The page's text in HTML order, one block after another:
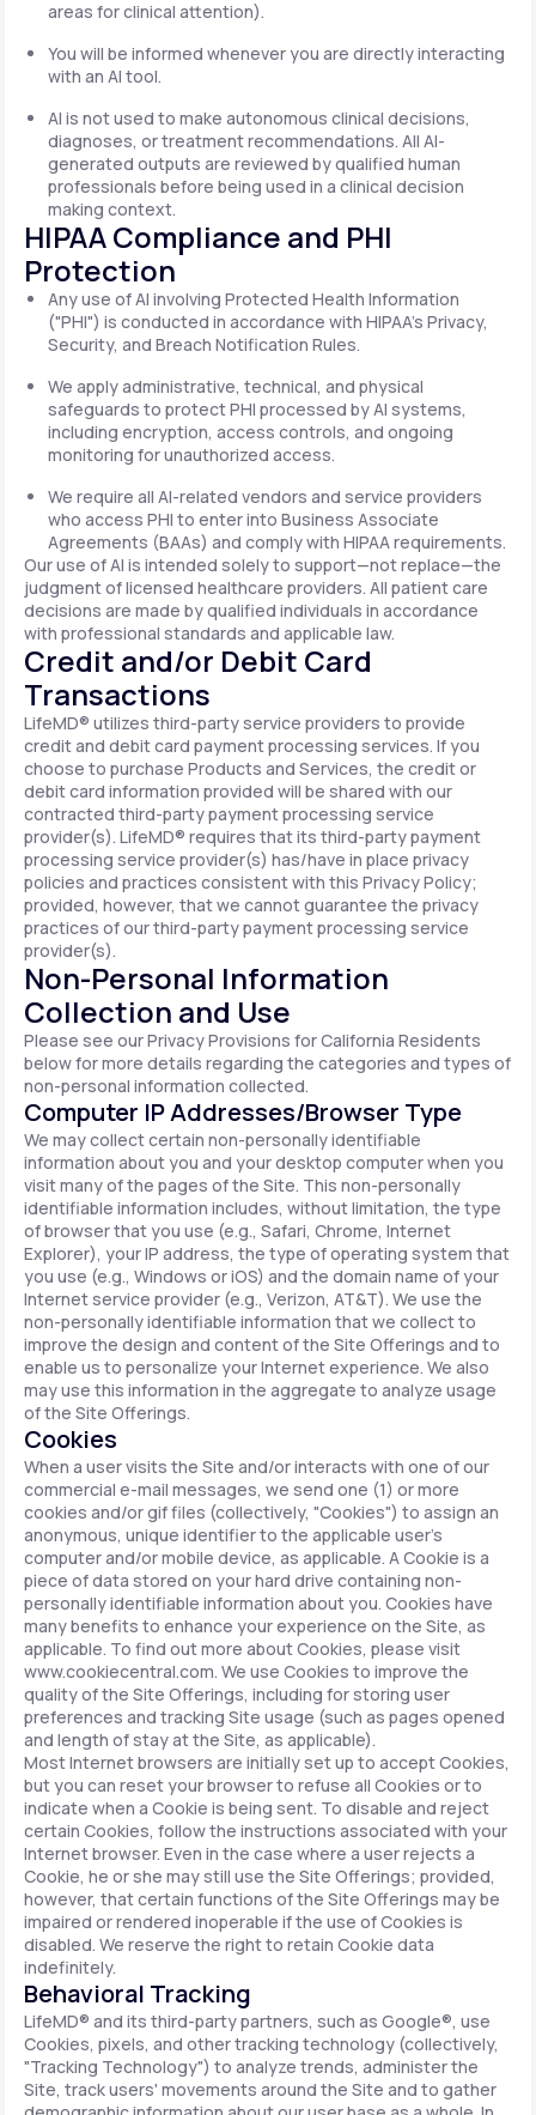
areas for clinical attention).
You will be informed whenever you are directly interacting
with an AI tool.
AI is not used to make autonomous clinical decisions,
diagnoses, or treatment recommendations. All AI-
generated outputs are reviewed by qualified human
professionals before being used in a clinical decision
making context.
HIPAA Compliance and PHI
Protection
Any use of AI involving Protected Health Information
("PHI") is conducted in accordance with HIPAA's Privacy,
Security, and Breach Notification Rules.
We apply administrative, technical, and physical
safeguards to protect PHI processed by AI systems,
including encryption, access controls, and ongoing
monitoring for unauthorized access.
We require all AI-related vendors and service providers
who access PHI to enter into Business Associate
Agreements (BAAs) and comply with HIPAA requirements.
Our use of AI is intended solely to support—not replace—the
judgment of licensed healthcare providers. All patient care
decisions are made by qualified individuals in accordance
with professional standards and applicable law.
Credit and/or Debit Card
Transactions
LifeMD® utilizes third-party service providers to provide
credit and debit card payment processing services. If you
choose to purchase Products and Services, the credit or
debit card information provided will be shared with our
contracted third-party payment processing service
provider(s). LifeMD® requires that its third-party payment
processing service provider(s) has/have in place privacy
policies and practices consistent with this Privacy Policy;
provided, however, that we cannot guarantee the privacy
practices of our third-party payment processing service
provider(s).
Non-Personal Information
Collection and Use
Please see our Privacy Provisions for California Residents
below for more details regarding the categories and types of
non-personal information collected.
Computer IP Addresses/Browser Type
We may collect certain non-personally identifiable
information about you and your desktop computer when you
visit many of the pages of the Site. This non-personally
identifiable information includes, without limitation, the type
of browser that you use (e.g., Safari, Chrome, Internet
Explorer), your IP address, the type of operating system that
you use (e.g., Windows or iOS) and the domain name of your
Internet service provider (e.g., Verizon, AT&T). We use the
non-personally identifiable information that we collect to
improve the design and content of the Site Offerings and to
enable us to personalize your Internet experience. We also
may use this information in the aggregate to analyze usage
of the Site Offerings.
Cookies
When a user visits the Site and/or interacts with one of our
commercial e-mail messages, we send one (1) or more
cookies and/or gif files (collectively, "Cookies") to assign an
anonymous, unique identifier to the applicable user's
computer and/or mobile device, as applicable. A Cookie is a
piece of data stored on your hard drive containing non-
personally identifiable information about you. Cookies have
many benefits to enhance your experience on the Site, as
applicable. To find out more about Cookies, please visit
www.cookiecentral.com. We use Cookies to improve the
quality of the Site Offerings, including for storing user
preferences and tracking Site usage (such as pages opened
and length of stay at the Site, as applicable).
Most Internet browsers are initially set up to accept Cookies,
but you can reset your browser to refuse all Cookies or to
indicate when a Cookie is being sent. To disable and reject
certain Cookies, follow the instructions associated with your
Internet browser. Even in the case where a user rejects a
Cookie, he or she may still use the Site Offerings; provided,
however, that certain functions of the Site Offerings may be
impaired or rendered inoperable if the use of Cookies is
disabled. We reserve the right to retain Cookie data
indefinitely.
Behavioral Tracking
LifeMD® and its third-party partners, such as Google®, use
Cookies, pixels, and other tracking technology (collectively,
"Tracking Technology") to analyze trends, administer the
Site, track users' movements around the Site and to gather